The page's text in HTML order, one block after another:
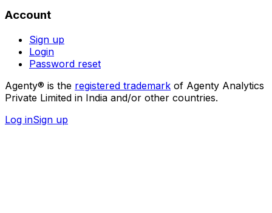
Account
Sign up
Login
Password reset
Agenty® is the registered trademark of Agenty Analytics
Private Limited in India and/or other countries.
Log inSign up